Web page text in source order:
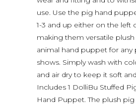
use. Use the pig hand
1-3 and up either on the left
making them versatile
animal hand puppet for
shows. Simply wash with
and air dry to keep it soft
Includes 1 DolliBu Stuffed
Hand Puppet. The plush